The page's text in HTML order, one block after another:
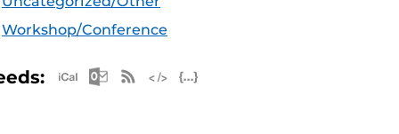
Workshop/Conference
Apple iCal Feed (ICS)
Microsoft Outlook Feed (ICS)
RSS Feed